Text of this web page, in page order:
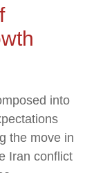
into
the move in
Iran conflict